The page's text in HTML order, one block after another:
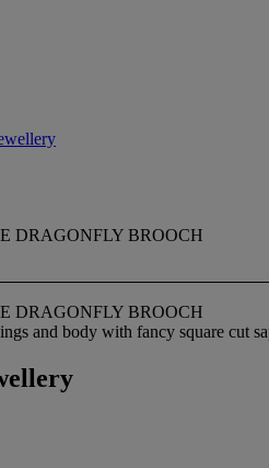
DRAGONFLY BROOCH
DRAGONFLY BROOCH
and body with fancy square cut